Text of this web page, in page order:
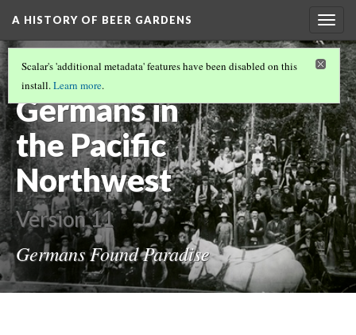
A HISTORY OF BEER GARDENS
GERMAN IMMIGRATION IN PENNSYLVANIA
(1/2)
Germans in
the Pacific
Northwest
Version 11
Germans Found Paradise
Scalar's 'additional metadata' features have been disabled on this
install.Learn more.